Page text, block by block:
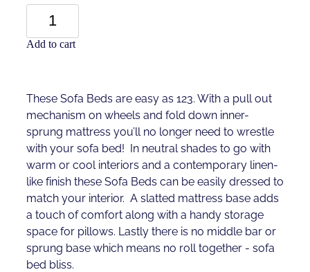
Add to cart
These Sofa Beds are easy as 123. With a pull out
mechanism on wheels and fold down inner-
sprung mattress you’ll no longer need to wrestle
with your sofa bed! In neutral shades to go with
warm or cool interiors and a contemporary linen-
like finish these Sofa Beds can be easily dressed to
match your interior. A slatted mattress base adds
a touch of comfort along with a handy storage
space for pillows. Lastly there is no middle bar or
sprung base which means no roll together - sofa
bed bliss.